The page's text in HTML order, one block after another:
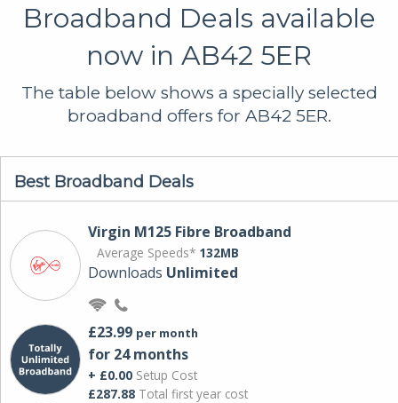
Broadband Deals available
now in AB42 5ER
The table below shows a specially selected
broadband offers for AB42 5ER.
Best Broadband Deals
Virgin M125 Fibre Broadband
Average Speeds* 132MB
Downloads Unlimited
£23.99 per month
for 24 months
+ £0.00 Setup Cost
£287.88 Total first year cost